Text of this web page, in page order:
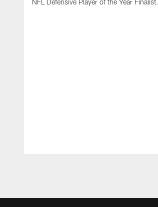
NFL Defensive Player of the Year Finalist.